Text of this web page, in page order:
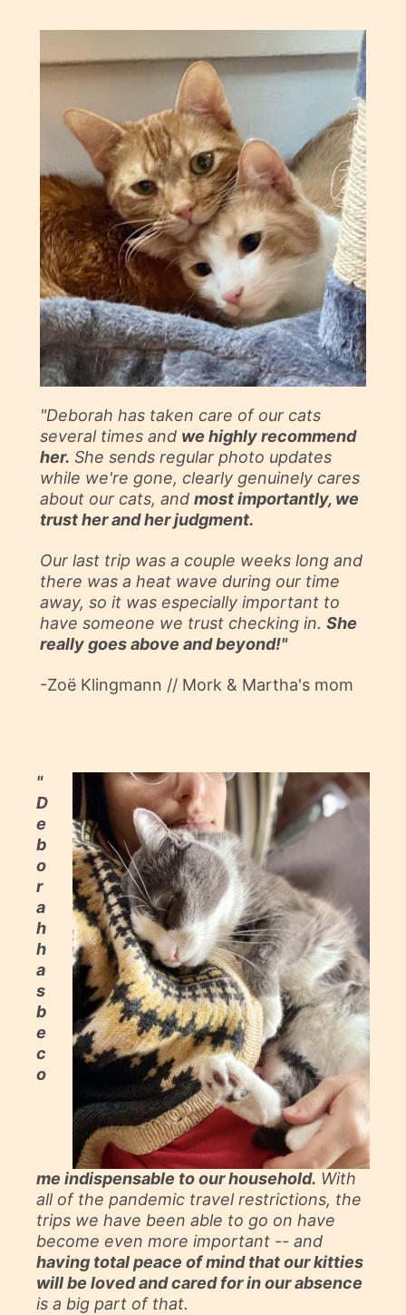
"Deborah has taken care of our cats
several times and we highly recommend
her. She sends regular photo updates
while we're gone, clearly genuinely cares
about our cats, and most importantly, we
trust her and her judgment.
Our last trip was a couple weeks long and
there was a heat wave during our time
away, so it was especially important to
have someone we trust checking in. She
really goes above and beyond!"
-Zoë Klingmann // Mork & Martha's mom
"
D
e
b
o
r
a
h
h
a
s
b
e
c
o
me indispensable to our household. With
all of the pandemic travel restrictions, the
trips we have been able to go on have
become even more important -- and
having total peace of mind that our kitties
will be loved and cared for in our absence
is a big part of that.